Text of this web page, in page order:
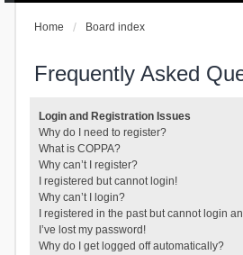
Home Board index
Frequently Asked
Login and Registration Issues
Why do I need to register?
What is COPPA?
Why can’t I register?
I registered but cannot login!
Why can’t I login?
I registered in the past but cannot login
I’ve lost my password!
Why do I get logged off automatically?